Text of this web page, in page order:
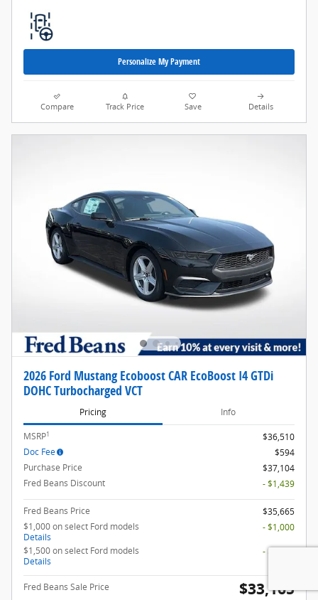
Personalize My Payment
Compare Track Price Save Details
2026 Ford Mustang Ecoboost CAR EcoBoost I4 GTDi
DOHC Turbocharged VCT
Pricing Info
MSRP1
$36,510
Doc Fee
$594
Purchase Price
$37,104
Fred Beans Discount
- $1,439
Fred Beans Price
$35,665
$1,000 on select Ford models
Details
- $1,000
$1,500 on select Ford models
Details
- $1,500
Fred Beans Sale Price $33,165